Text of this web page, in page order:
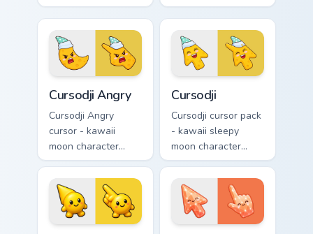
with big pink heart
eyes and sweet
smile and a
matching pointing
hand.
with sad teary eyes
and soft frown and
a matching pointing
hand.
Cursodji Angry
Cursodji Angry
cursor - kawaii
moon character
arrow with angry
furrowed brows and
fierce laugh and a
matching pointing
hand.
Cursodji
Cursodji cursor pack
- kawaii sleepy
moon character
arrow with a
matching sunny
pointing hand.